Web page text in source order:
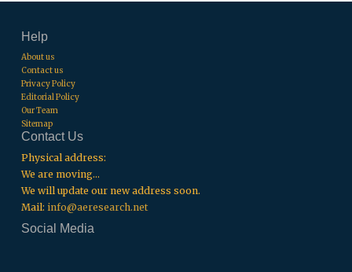
Help
About us
Contact us
Privacy Policy
Editorial Policy
Our Team
Sitemap
Contact Us
Physical address:
We are moving...
We will update our new address soon.
Mail:info@aeresearch.net
Social Media